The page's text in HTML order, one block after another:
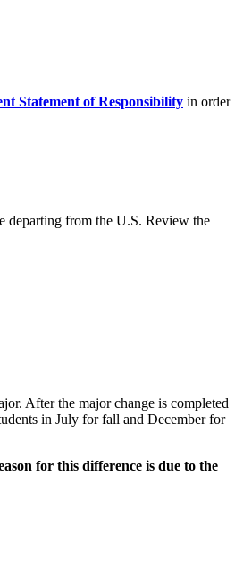
Statement of Responsibility in order
departing from the U.S. Review the
After the major change is completed
in July for fall and December for
for this difference is due to the